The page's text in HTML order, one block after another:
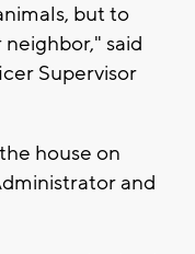
but to
said
Supervisor
house on
and